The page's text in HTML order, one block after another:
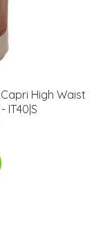
High Waist
IT40|S